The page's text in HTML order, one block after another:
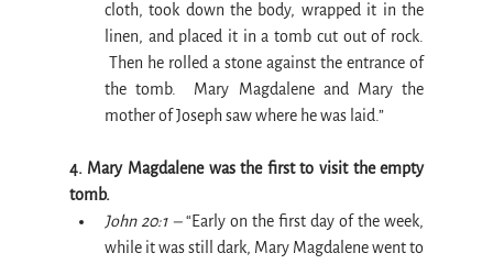
cloth, took down the body, wrapped it in the
linen, and placed it in a tomb cut out of rock.
Then he rolled a stone against the entrance of
the tomb.  Mary Magdalene and Mary the
mother of Joseph saw where he was laid.”
4. Mary Magdalene was the first to visit the empty
tomb.
John 20:1 – “Early on the first day of the week,
while it was still dark, Mary Magdalene went to